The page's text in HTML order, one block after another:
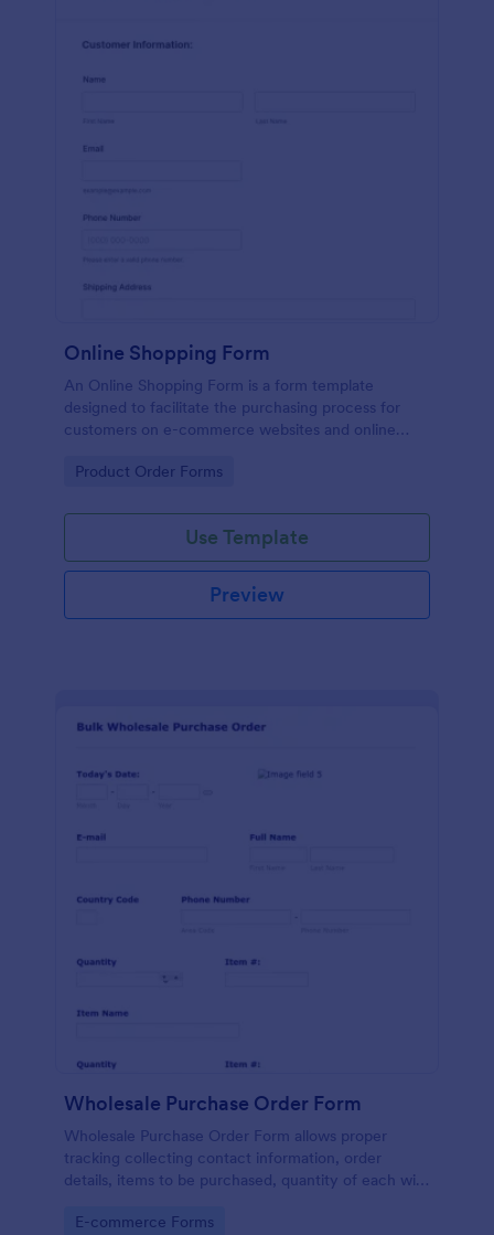
Online Shopping Form
An Online Shopping Form is a form template
designed to facilitate the purchasing process for
customers on e-commerce websites and online
Go to Category:
Product Order Forms
Use Template
Preview
Wholesale Purchase Order Form
Wholesale Purchase Order Form allows proper
tracking collecting contact information, order
details, items to be purchased, quantity of each with
information if any.
Go to Category:
E-commerce Forms